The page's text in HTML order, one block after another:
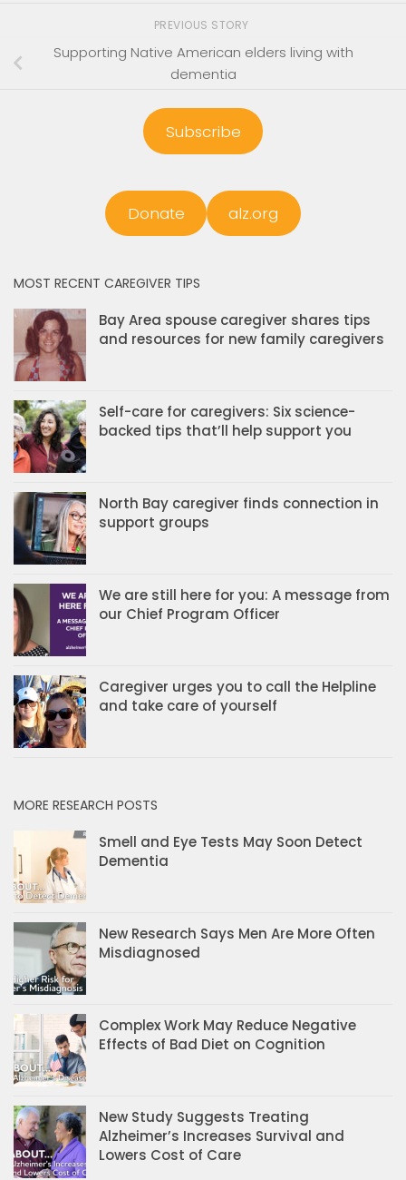
PREVIOUS STORY
Supporting Native American elders living with
dementia
Subscribe
Donate alz.org
MOST RECENT CAREGIVER TIPS
Bay Area spouse caregiver shares tips
and resources for new family caregivers
Self-care for caregivers: Six science-
backed tips that’ll help support you
North Bay caregiver finds connection in
support groups
We are still here for you: A message from
our Chief Program Officer
Caregiver urges you to call the Helpline
and take care of yourself
MORE RESEARCH POSTS
Smell and Eye Tests May Soon Detect
Dementia
New Research Says Men Are More Often
Misdiagnosed
Complex Work May Reduce Negative
Effects of Bad Diet on Cognition
New Study Suggests Treating
Alzheimer’s Increases Survival and
Lowers Cost of Care